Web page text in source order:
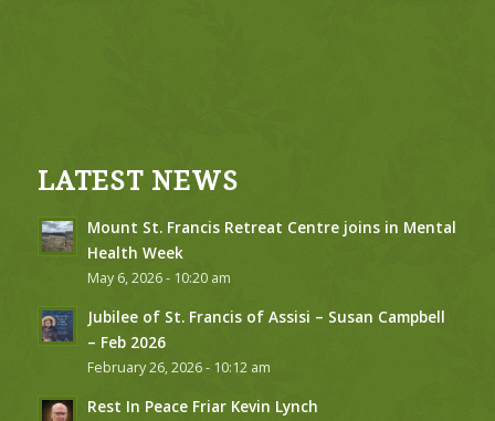
LATEST NEWS
Mount St. Francis Retreat Centre joins in Mental
Health Week
May 6, 2026 - 10:20 am
Jubilee of St. Francis of Assisi – Susan Campbell
– Feb 2026
February 26, 2026 - 10:12 am
Rest In Peace Friar Kevin Lynch